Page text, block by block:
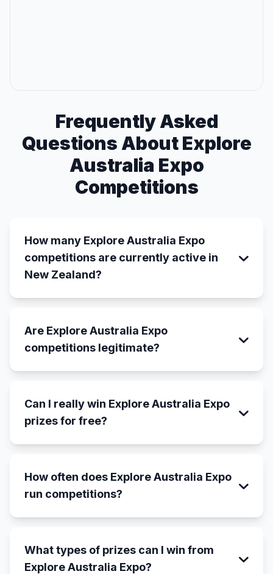
Frequently Asked
Questions About Explore
Australia Expo
Competitions
How many Explore Australia Expo
competitions are currently active in
New Zealand?
Are Explore Australia Expo
competitions legitimate?
Can I really win Explore Australia Expo
prizes for free?
How often does Explore Australia Expo
run competitions?
What types of prizes can I win from
Explore Australia Expo?